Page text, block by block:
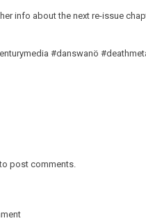
info about the next re-issue
#danswanö
post comments.